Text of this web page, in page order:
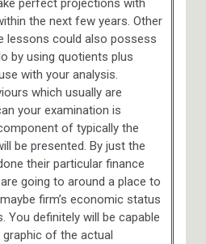
the next few years. Other
lessons could also possess
by using quotients plus
with your analysis.
which usually are
your examination is
of typically the
be presented. By just the
their particular finance
going to around a place to
firm’s economic status
You definitely will be capable
of the actual